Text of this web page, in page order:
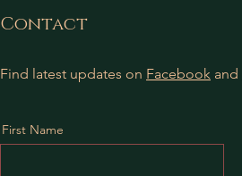
Contact
Find latest updates on Facebook and
First Name